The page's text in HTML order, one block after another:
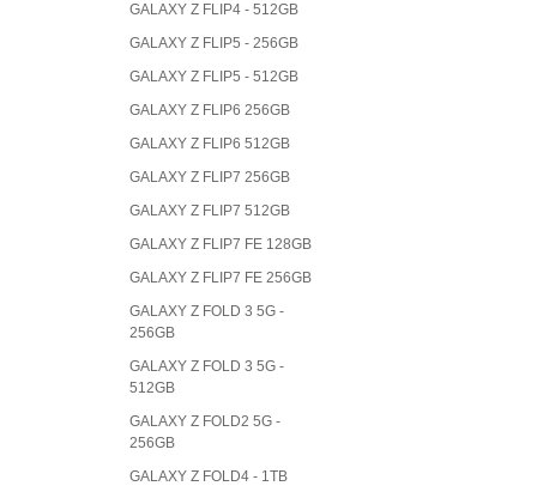
GALAXY Z FLIP4 - 512GB
GALAXY Z FLIP5 - 256GB
GALAXY Z FLIP5 - 512GB
GALAXY Z FLIP6 256GB
GALAXY Z FLIP6 512GB
GALAXY Z FLIP7 256GB
GALAXY Z FLIP7 512GB
GALAXY Z FLIP7 FE 128GB
GALAXY Z FLIP7 FE 256GB
GALAXY Z FOLD 3 5G -
256GB
GALAXY Z FOLD 3 5G -
512GB
GALAXY Z FOLD2 5G -
256GB
GALAXY Z FOLD4 - 1TB